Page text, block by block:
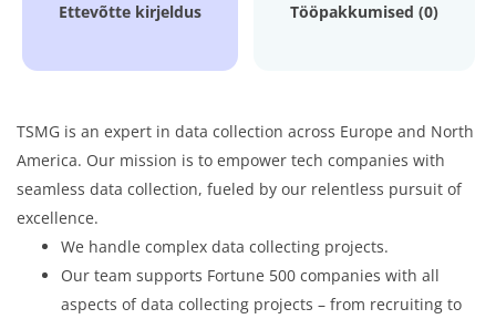
Ettevõtte kirjeldus Tööpakkumised (0)
TSMG is an expert in data collection across Europe and North
America. Our mission is to empower tech companies with
seamless data collection, fueled by our relentless pursuit of
excellence.
We handle complex data collecting projects.
Our team supports Fortune 500 companies with all
aspects of data collecting projects – from recruiting to